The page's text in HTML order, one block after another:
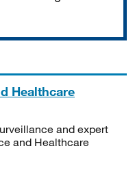
Healthcare
and expert
and Healthcare